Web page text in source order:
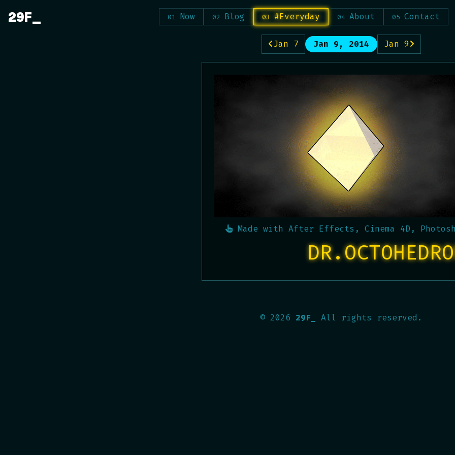
to29F Now Blog #Everyday About Contact
Jan 7 Jan 9, 2014 Jan 9
Made with After Effects, Cinema 4D,
© 2026 29F_ All rights reserved.